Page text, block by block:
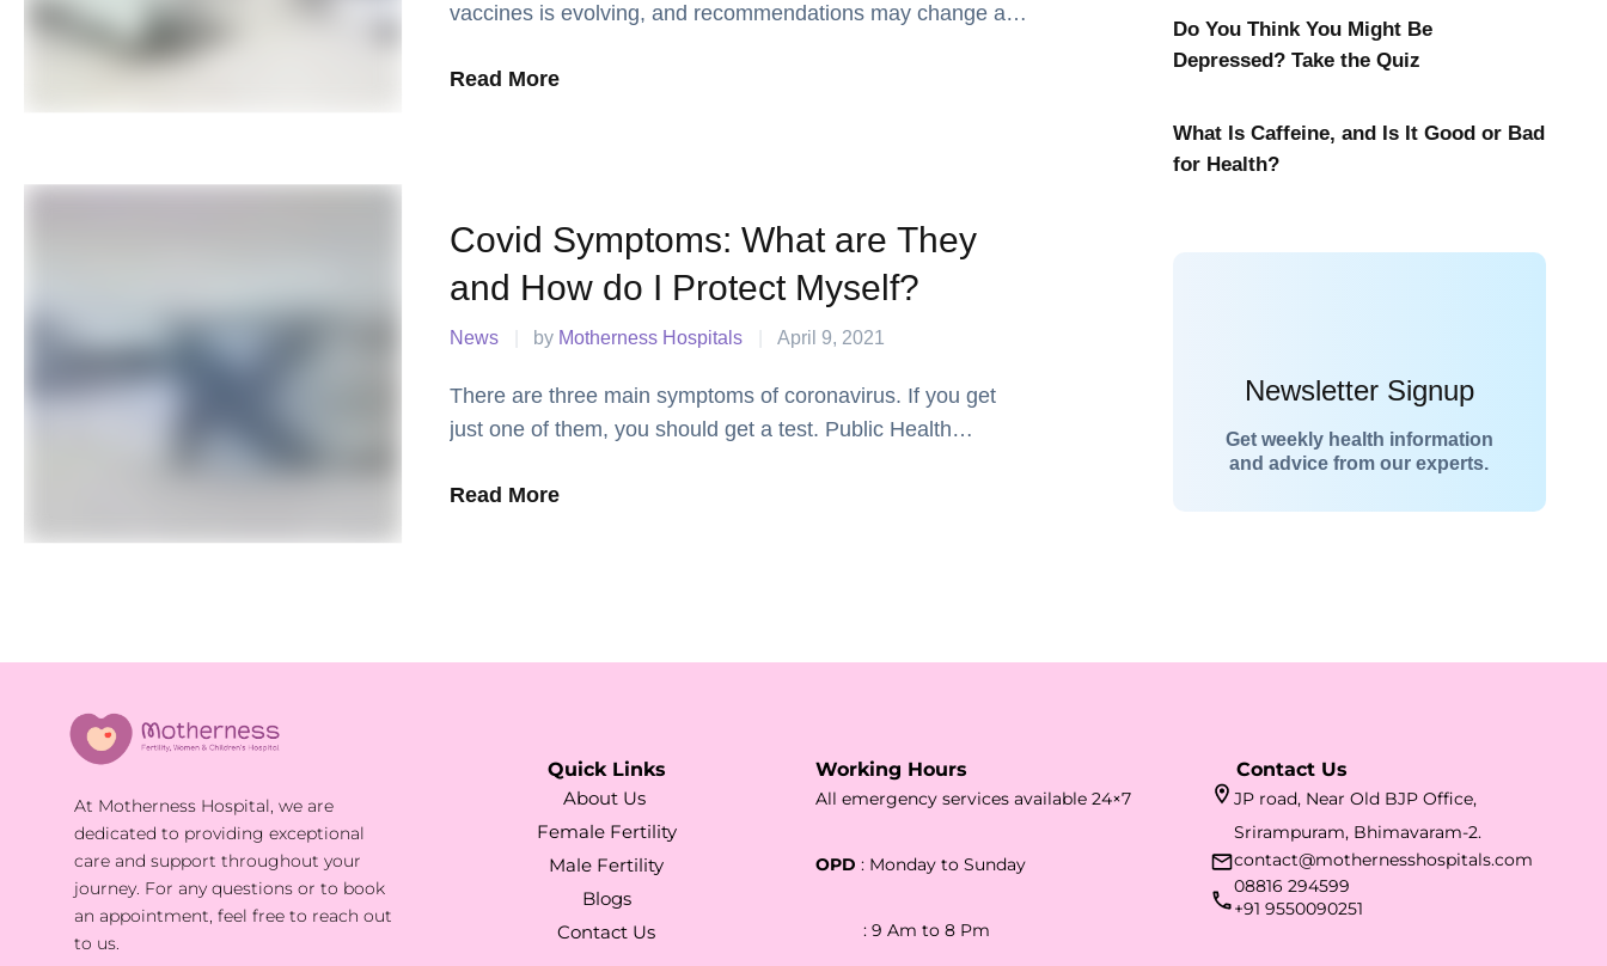
vaccines is evolving, and recommendations may change as
Read More
Covid Symptoms: What are They
and How do I Protect Myself?
News by Motherness Hospitals April 9, 2021
There are three main symptoms of coronavirus. If you get
just one of them, you should get a test. Public Health
Read More
Do You Think You Might Be
Depressed? Take the Quiz
What Is Caffeine, and Is It Good or Bad
for Health?
Newsletter Signup
Get weekly health information
and advice from our experts.
At Motherness Hospital, we are
dedicated to providing exceptional
care and support throughout your
journey. For any questions or to book
an appointment, feel free to reach out
to us.
Quick Links
About Us
Female Fertility
Male Fertility
Blogs
Contact Us
Working Hours
All emergency services available 24×7
OPD : Monday to Sunday
: 9 Am to 8 Pm
Contact Us
JP road, Near Old BJP Office,
Srirampuram, Bhimavaram-2.
contact@mothernesshospitals.com
08816 294599
+91 9550090251